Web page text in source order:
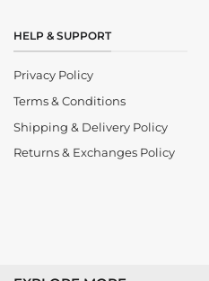
HELP & SUPPORT
Privacy Policy
Terms & Conditions
Shipping & Delivery Policy
Returns & Exchanges Policy